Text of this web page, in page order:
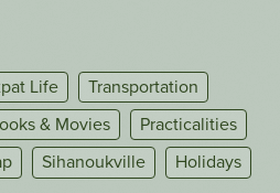
Life
Transportation
& Movies
Practicalities
Sihanoukville
Holidays